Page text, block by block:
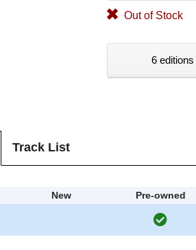
Out of Stock
6
Track List
New
Pre-owned